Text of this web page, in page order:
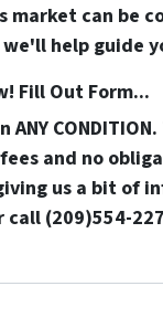
can be
help guide
Fill Out Form...
ANY
and no
us a bit of
(209)554-